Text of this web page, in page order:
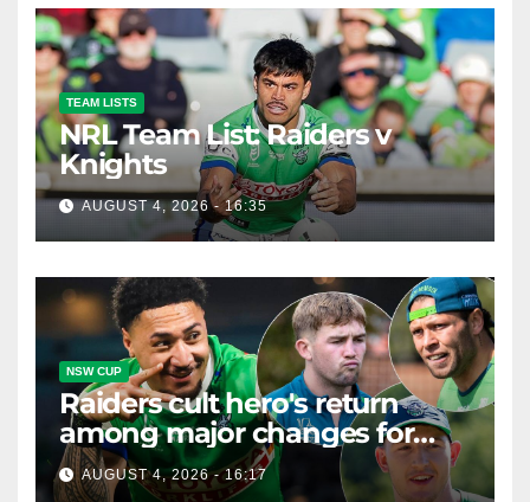
TEAM LISTS
NRL Team List: Raiders v
Knights
AUGUST 4, 2026 - 16:35
NSW CUP
Raiders cult hero's return
among major changes for
home Knights clash
AUGUST 4, 2026 - 16:17